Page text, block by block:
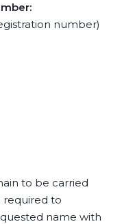
number)
to be carried
required to
name with